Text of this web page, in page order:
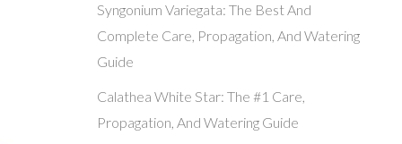
Syngonium Variegata: The Best And
Complete Care, Propagation, And Watering
Guide
Calathea White Star: The #1 Care,
Propagation, And Watering Guide